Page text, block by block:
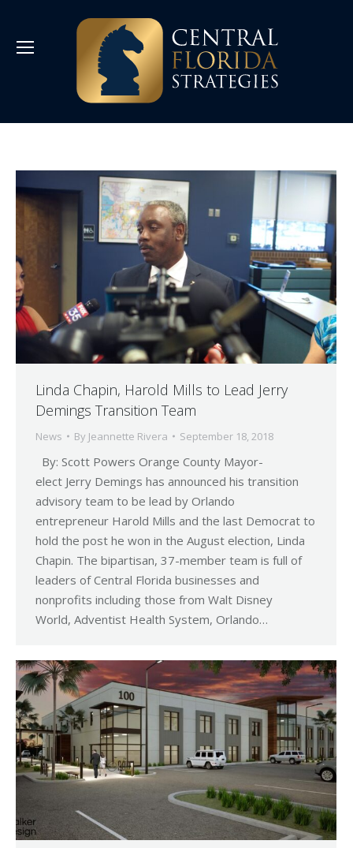
Linda Chapin, Harold Mills to Lead Jerry
Demings Transition Team
News By Jeannette Rivera September 18, 2018
By: Scott Powers Orange County Mayor-
elect Jerry Demings has announced his transition
advisory team to be lead by Orlando
entrepreneur Harold Mills and the last Democrat to
hold the post he won in the August election, Linda
Chapin. The bipartisan, 37-member team is full of
leaders of Central Florida businesses and
nonprofits including those from Walt Disney
World, Adventist Health System, Orlando…